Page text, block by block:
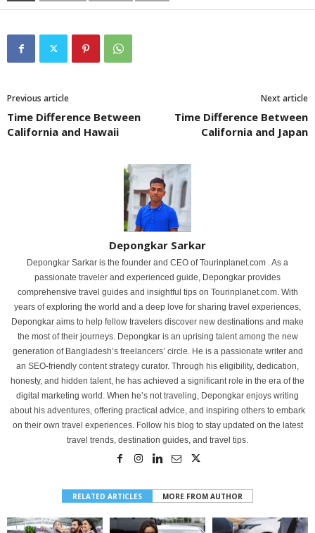
Previous article
Time Difference Between
California and Hawaii
Next article
Time Difference Between
California and Japan
Depongkar Sarkar
Depongkar Sarkar is the founder and CEO of Tourinplanet.com . As a
passionate traveler and experienced guide, Depongkar provides
comprehensive travel guides and insightful tips on Tourinplanet.com. With
years of exploring the world and a deep love for sharing travel experiences,
Depongkar aims to help fellow travelers discover new destinations and make
the most of their journeys. Depongkar is an uprising talent among the new
generation of Bangladesh’s freelancers’ circle. He is a passionate writer and
an SEO-friendly content strategy curator. Through his eligibility, dedication,
honesty, and hidden talent, he has achieved a significant role in the era of the
digital marketing world. When he’s not traveling, Depongkar enjoys writing
about his adventures, offering practical advice, and inspiring others to embark
on their own travel experiences. Follow his blog to stay updated on the latest
travel trends, destination guides, and travel tips.
RELATED ARTICLES MORE FROM AUTHOR